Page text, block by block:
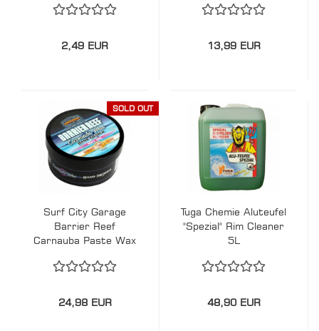
2,49 EUR 13,99 EUR
SOLD OUT
Surf City Garage
Barrier Reef
Carnauba Paste Wax
24,98 EUR
Tuga Chemie Aluteufel
"Spezial" Rim Cleaner
5L
48,90 EUR